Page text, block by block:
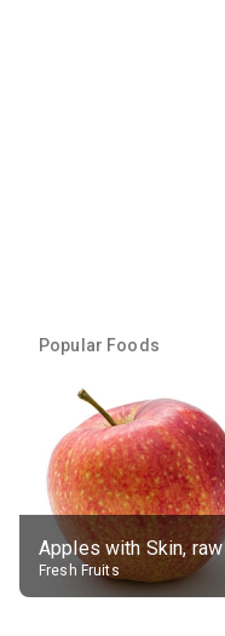
Popular Foods
Apples with Skin, raw
Fresh Fruits